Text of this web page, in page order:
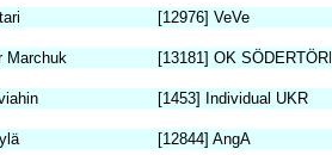
[12976] VeVe
Marchuk [13181] OK
[1453] Individual UKR
[12844] AngA